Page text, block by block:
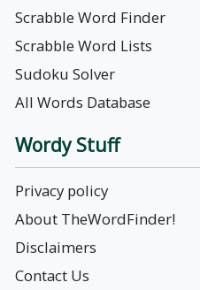
Scrabble Word Finder
Scrabble Word Lists
Sudoku Solver
All Words Database
Wordy Stuff
Privacy policy
About TheWordFinder!
Disclaimers
Contact Us